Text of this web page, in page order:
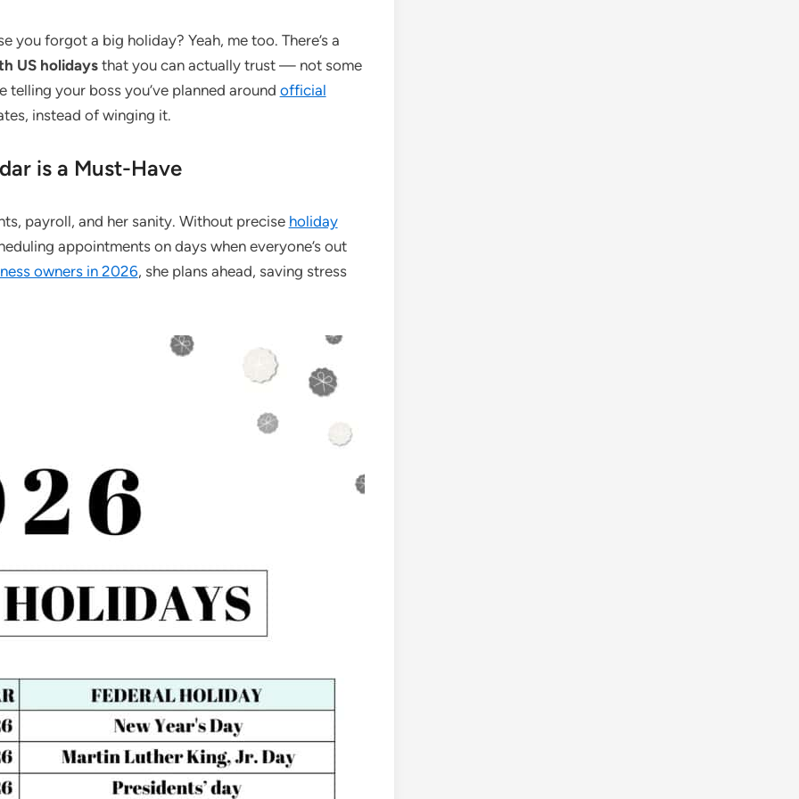
forgot a big holiday? Yeah, me too. There’s a
US holidaysthat you can actually trust — not some
your boss you’ve planned around official
instead of winging it.
is a Must-Have
payroll, and her sanity. Without precise holiday
appointments on days when everyone’s out
owners in 2026, she plans ahead, saving stress